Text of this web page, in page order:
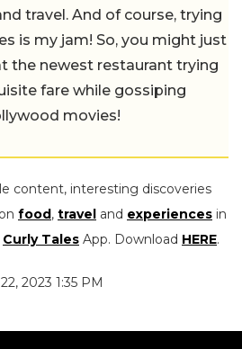
travel. And of course, trying
is my jam! So, you might just
the newest restaurant trying
fare while gossiping
movies!
content, interesting discoveries
food, travel and experiences in
Curly Tales App. Download HERE.
2023 1:35 PM